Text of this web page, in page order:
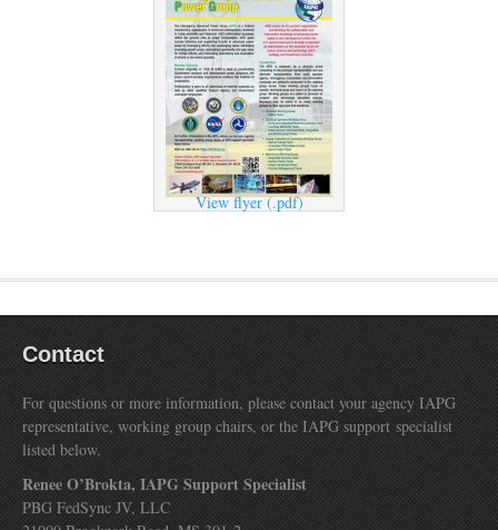
View flyer (.pdf)
Contact
For questions or more information, please contact your agency IAPG
representative, working group chairs, or the IAPG support specialist
listed below.
Renee O’Brokta, IAPG Support Specialist
PBG FedSync JV, LLC